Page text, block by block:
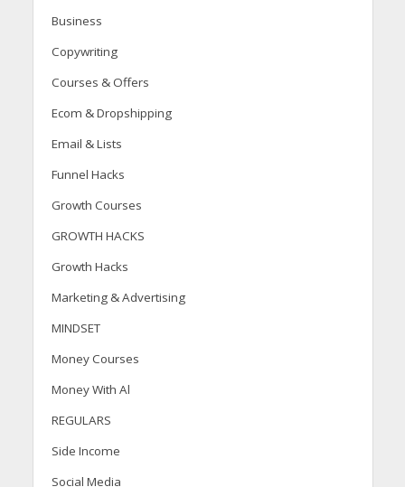
Business
Copywriting
Courses & Offers
Ecom & Dropshipping
Email & Lists
Funnel Hacks
Growth Courses
GROWTH HACKS
Growth Hacks
Marketing & Advertising
MINDSET
Money Courses
Money With Al
REGULARS
Side Income
Social Media